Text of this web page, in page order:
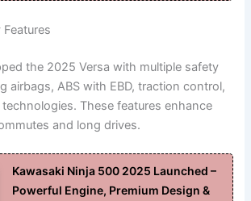
the 2025 Versa with multiple safety
airbags, ABS with EBD, traction control,
These features enhance
and long drives.
Kawasaki Ninja 500 2025 Launched –
Powerful Engine, Premium Design &